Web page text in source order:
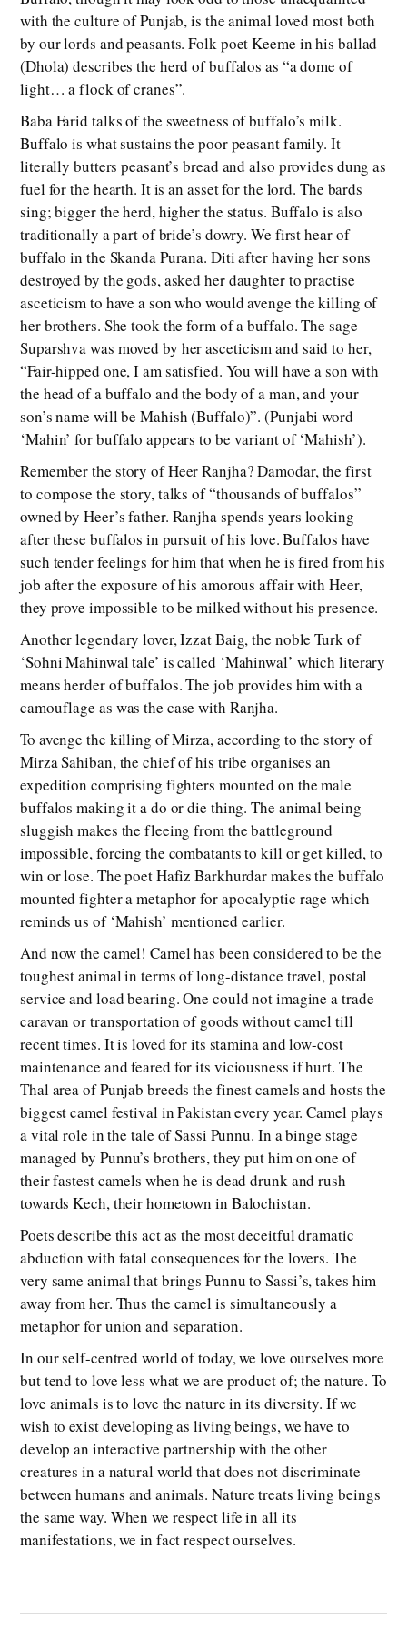
with the culture of Punjab, is the animal loved most both
by our lords and peasants. Folk poet Keeme in his ballad
(Dhola) describes the herd of buffalos as “a dome of
light… a flock of cranes”.
Baba Farid talks of the sweetness of buffalo’s milk.
Buffalo is what sustains the poor peasant family. It
literally butters peasant’s bread and also provides dung as
fuel for the hearth. It is an asset for the lord. The bards
sing; bigger the herd, higher the status. Buffalo is also
traditionally a part of bride’s dowry. We first hear of
buffalo in the Skanda Purana. Diti after having her sons
destroyed by the gods, asked her daughter to practise
asceticism to have a son who would avenge the killing of
her brothers. She took the form of a buffalo. The sage
Suparshva was moved by her asceticism and said to her,
“Fair-hipped one, I am satisfied. You will have a son with
the head of a buffalo and the body of a man, and your
son’s name will be Mahish (Buffalo)”. (Punjabi word
‘Mahin’ for buffalo appears to be variant of ‘Mahish’).
Remember the story of Heer Ranjha? Damodar, the first
to compose the story, talks of “thousands of buffalos”
owned by Heer’s father. Ranjha spends years looking
after these buffalos in pursuit of his love. Buffalos have
such tender feelings for him that when he is fired from his
job after the exposure of his amorous affair with Heer,
they prove impossible to be milked without his presence.
Another legendary lover, Izzat Baig, the noble Turk of
‘Sohni Mahinwal tale’ is called ‘Mahinwal’ which literary
means herder of buffalos. The job provides him with a
camouflage as was the case with Ranjha.
To avenge the killing of Mirza, according to the story of
Mirza Sahiban, the chief of his tribe organises an
expedition comprising fighters mounted on the male
buffalos making it a do or die thing. The animal being
sluggish makes the fleeing from the battleground
impossible, forcing the combatants to kill or get killed, to
win or lose. The poet Hafiz Barkhurdar makes the buffalo
mounted fighter a metaphor for apocalyptic rage which
reminds us of ‘Mahish’ mentioned earlier.
And now the camel! Camel has been considered to be the
toughest animal in terms of long-distance travel, postal
service and load bearing. One could not imagine a trade
caravan or transportation of goods without camel till
recent times. It is loved for its stamina and low-cost
maintenance and feared for its viciousness if hurt. The
Thal area of Punjab breeds the finest camels and hosts the
biggest camel festival in Pakistan every year. Camel plays
a vital role in the tale of Sassi Punnu. In a binge stage
managed by Punnu’s brothers, they put him on one of
their fastest camels when he is dead drunk and rush
towards Kech, their hometown in Balochistan.
Poets describe this act as the most deceitful dramatic
abduction with fatal consequences for the lovers. The
very same animal that brings Punnu to Sassi’s, takes him
away from her. Thus the camel is simultaneously a
metaphor for union and separation.
In our self-centred world of today, we love ourselves more
but tend to love less what we are product of; the nature. To
love animals is to love the nature in its diversity. If we
wish to exist developing as living beings, we have to
develop an interactive partnership with the other
creatures in a natural world that does not discriminate
between humans and animals. Nature treats living beings
the same way. When we respect life in all its
manifestations, we in fact respect ourselves.